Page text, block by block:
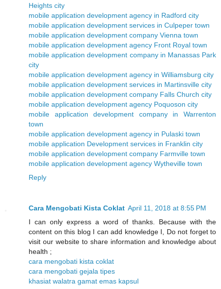
Heights city
mobile application development agency in Radford city
mobile application development services in Culpeper town
mobile application development company Vienna town
mobile application development agency Front Royal town
mobile application development company in Manassas Park
city
mobile application development agency in Williamsburg city
mobile application development services in Martinsville city
mobile application development company Falls Church city
mobile application development agency Poquoson city
mobile application development company in Warrenton
town
mobile application development agency in Pulaski town
mobile application Development services in Franklin city
mobile application development company Farmville town
mobile application development agency Wytheville town
Reply
Cara Mengobati Kista Coklat April 11, 2018 at 8:55 PM
I can only express a word of thanks. Because with the
content on this blog I can add knowledge I, Do not forget to
visit our website to share information and knowledge about
health ;
cara mengobati kista coklat
cara mengobati gejala tipes
khasiat walatra gamat emas kapsul